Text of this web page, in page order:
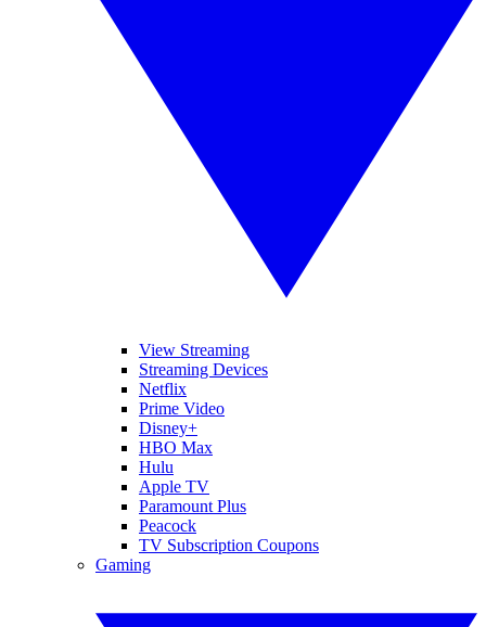
View Streaming
Streaming Devices
Netflix
Prime Video
Disney+
HBO Max
Hulu
Apple TV
Paramount Plus
Peacock
TV Subscription Coupons
Gaming